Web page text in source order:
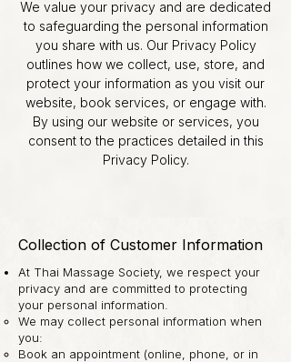
We value your privacy and are dedicated
to safeguarding the personal information
you share with us. Our Privacy Policy
outlines how we collect, use, store, and
protect your information as you visit our
website, book services, or engage with.
By using our website or services, you
consent to the practices detailed in this
Privacy Policy.
Collection of Customer Information
At Thai Massage Society, we respect your
privacy and are committed to protecting
your personal information.
We may collect personal information when
you:
Book an appointment (online, phone, or in